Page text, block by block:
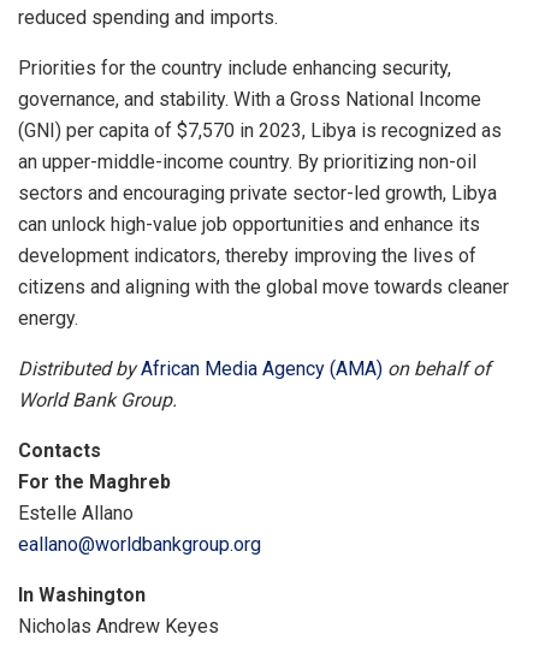
reduced spending and imports.
Priorities for the country include enhancing security,
governance, and stability. With a Gross National Income
(GNI) per capita of $7,570 in 2023, Libya is recognized as
an upper-middle-income country. By prioritizing non-oil
sectors and encouraging private sector-led growth, Libya
can unlock high-value job opportunities and enhance its
development indicators, thereby improving the lives of
citizens and aligning with the global move towards cleaner
energy.
Distributed byAfrican Media Agency (AMA) on behalf of
World Bank Group.
Contacts
For the Maghreb
Estelle Allano
eallano@worldbankgroup.org
In Washington
Nicholas Andrew Keyes